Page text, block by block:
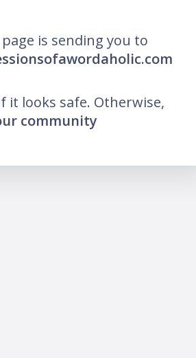
is sending you to
it looks safe. Otherwise,
community